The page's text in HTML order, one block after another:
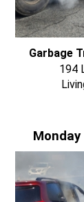
Garbage
194
Monday